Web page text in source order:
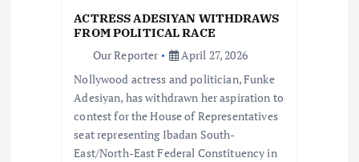
ACTRESS ADESIYAN WITHDRAWS
FROM POLITICAL RACE
Our Reporter
April 27, 2026
Nollywood actress and politician, Funke
Adesiyan, has withdrawn her aspiration to
contest for the House of Representatives
seat representing Ibadan South-
East/North-East Federal Constituency in